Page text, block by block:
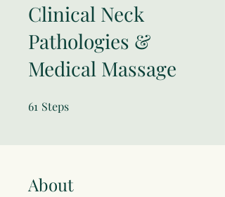
Clinical Neck
Pathologies &
Medical Massage
61 Steps
About